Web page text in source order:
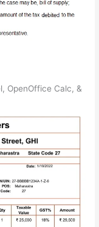
OpenOffice Calc, &